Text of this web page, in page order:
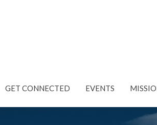
GET CONNECTED EVENTS